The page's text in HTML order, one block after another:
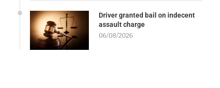
Driver granted bail on indecent
assault charge
06/08/2026